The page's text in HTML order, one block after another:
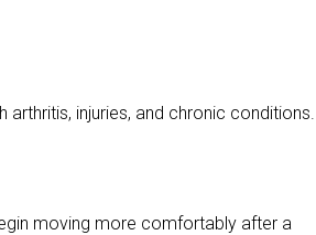
injuries, and chronic conditions.
moving more comfortably after a